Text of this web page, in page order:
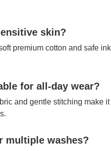
skin?
premium cotton and safe
for all-day wear?
and gentle stitching make
multiple washes?